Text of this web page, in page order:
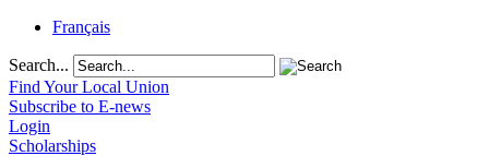
Français
Search...
Find Your Local Union
Subscribe to E-news
Login
Scholarships